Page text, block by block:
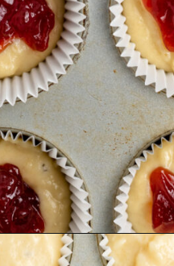
bakewell-muffins/